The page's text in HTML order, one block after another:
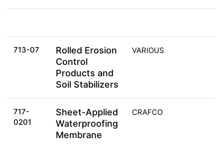
713-07
Rolled Erosion
Control
Products and
Soil Stabilizers
VARIOUS
717-
0201
Sheet-Applied
Waterproofing
Membrane
CRAFCO